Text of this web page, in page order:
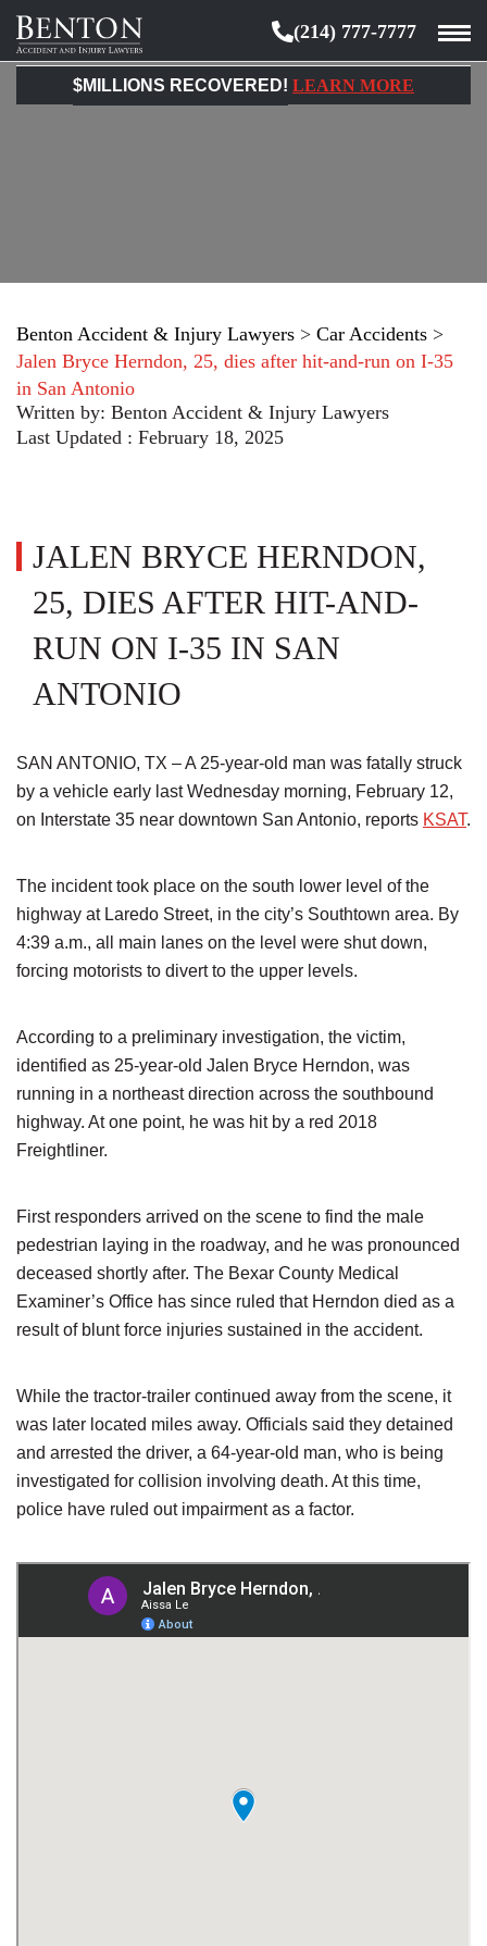
Benton
Accident
&
(214) 777-7777
$MILLIONS RECOVERED! LEARN MORE
Benton Accident & Injury Lawyers > Car Accidents >
Jalen Bryce Herndon, 25, dies after hit-and-run on I-35
in San Antonio
Written by: Benton Accident & Injury Lawyers
Last Updated : February 18, 2025
JALEN BRYCE HERNDON,
25, DIES AFTER HIT-AND-
RUN ON I-35 IN SAN
ANTONIO
SAN ANTONIO, TX – A 25-year-old man was fatally struck
by a vehicle early last Wednesday morning, February 12,
on Interstate 35 near downtown San Antonio, reports KSAT.
The incident took place on the south lower level of the
highway at Laredo Street, in the city’s Southtown area. By
4:39 a.m., all main lanes on the level were shut down,
forcing motorists to divert to the upper levels.
According to a preliminary investigation, the victim,
identified as 25-year-old Jalen Bryce Herndon, was
running in a northeast direction across the southbound
highway. At one point, he was hit by a red 2018
Freightliner.
First responders arrived on the scene to find the male
pedestrian laying in the roadway, and he was pronounced
deceased shortly after. The Bexar County Medical
Examiner’s Office has since ruled that Herndon died as a
result of blunt force injuries sustained in the accident.
While the tractor-trailer continued away from the scene, it
was later located miles away. Officials said they detained
and arrested the driver, a 64-year-old man, who is being
investigated for collision involving death. At this time,
police have ruled out impairment as a factor.